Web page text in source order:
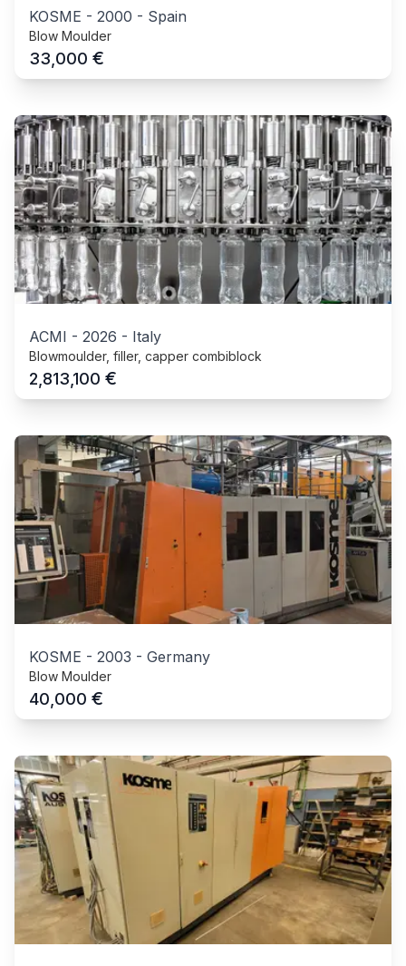
KOSME - 2000 - Spain
Blow Moulder
33,000 €
ACMI - 2026 - Italy
Blowmoulder, filler, capper combiblock
2,813,100 €
KOSME - 2003 - Germany
Blow Moulder
40,000 €